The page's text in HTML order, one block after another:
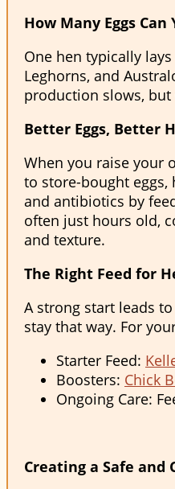
How Many Eggs Can
One hen typically
Leghorns, and
production slows,
Better Eggs, Better
When you raise your
to store-bought
and antibiotics by
often just hours old,
and texture.
The Right Feed for
A strong start leads
stay that way. For
Starter Feed:
Boosters: Chick
Ongoing Care:
Creating a Safe and